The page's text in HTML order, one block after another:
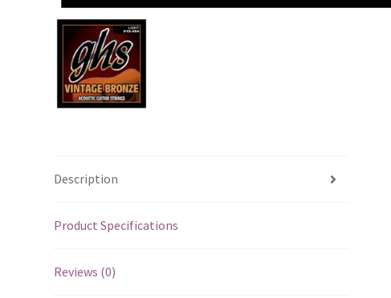
Description
Product Specifications
Reviews (0)